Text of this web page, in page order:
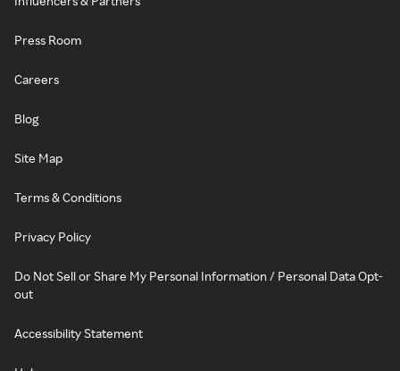
Press Room
Careers
Blog
Site Map
Terms & Conditions
Privacy Policy
Do Not Sell or Share My Personal Information / Personal Data Opt-
out
Accessibility Statement